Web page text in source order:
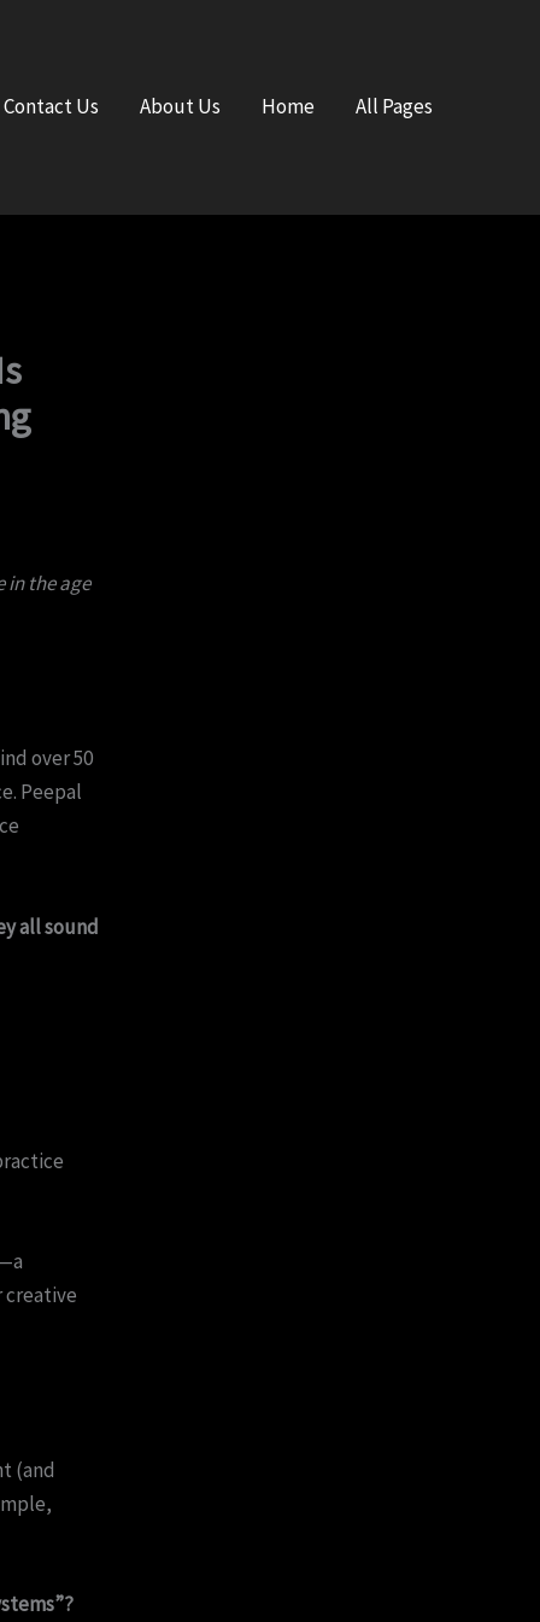
Contact Us About Us Home All Pages
in the age
over 50
Peepal
all sound
creative
(and